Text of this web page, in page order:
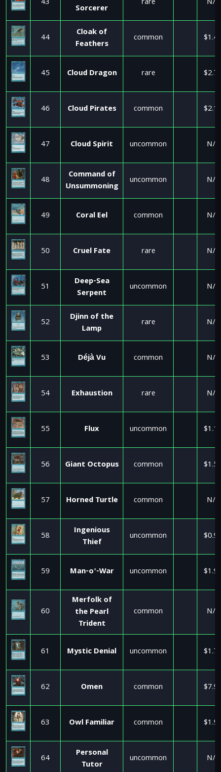
Sorcerer
44
Cloak of
Feathers
common
45 Cloud Dragon rare
46 Cloud Pirates common
47 Cloud Spirit uncommon N/A
48
Command of
Unsummoning
uncommon N/A
49 Coral Eel common N/A
50 Cruel Fate rare N/A
51
Deep-Sea
Serpent
uncommon N/A
52
Djinn of the
Lamp
rare N/A
53 Déjà Vu common N/A
54 Exhaustion rare N/A
55 Flux uncommon
56 Giant Octopus common
57 Horned Turtle common N/A
58
Ingenious
Thief
uncommon
59 Man-o'-War uncommon
60
Merfolk of
the Pearl
Trident
common N/A
61 Mystic Denial uncommon
62 Omen common
63 Owl Familiar common
64
Personal
Tutor
uncommon N/A